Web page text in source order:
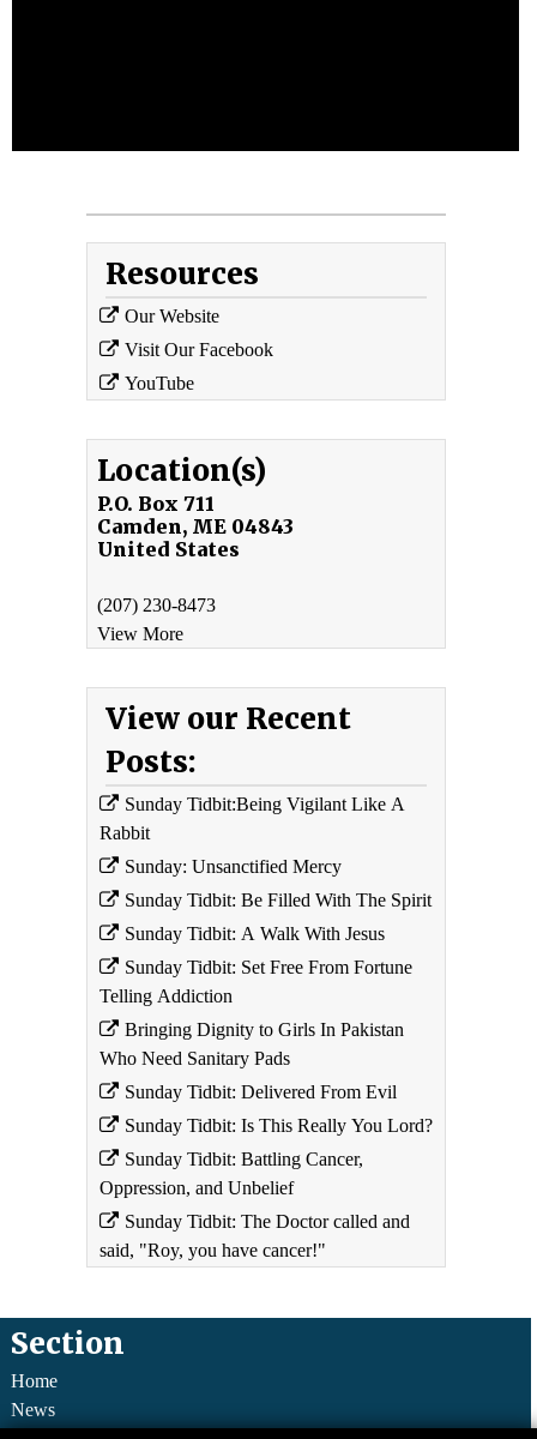
Resources
Our Website
Visit Our Facebook
YouTube
Location(s)
P.O. Box 711
Camden, ME 04843
United States
(207) 230-8473
View More
View our Recent
Posts:
Sunday Tidbit:Being Vigilant Like A
Rabbit
Sunday: Unsanctified Mercy
Sunday Tidbit: Be Filled With The Spirit
Sunday Tidbit: A Walk With Jesus
Sunday Tidbit: Set Free From Fortune
Telling Addiction
Bringing Dignity to Girls In Pakistan
Who Need Sanitary Pads
Sunday Tidbit: Delivered From Evil
Sunday Tidbit: Is This Really You Lord?
Sunday Tidbit: Battling Cancer,
Oppression, and Unbelief
Sunday Tidbit: The Doctor called and
said, "Roy, you have cancer!"
Section
Home
News